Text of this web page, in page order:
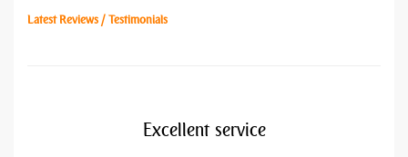
Latest Reviews / Testimonials
Excellent service